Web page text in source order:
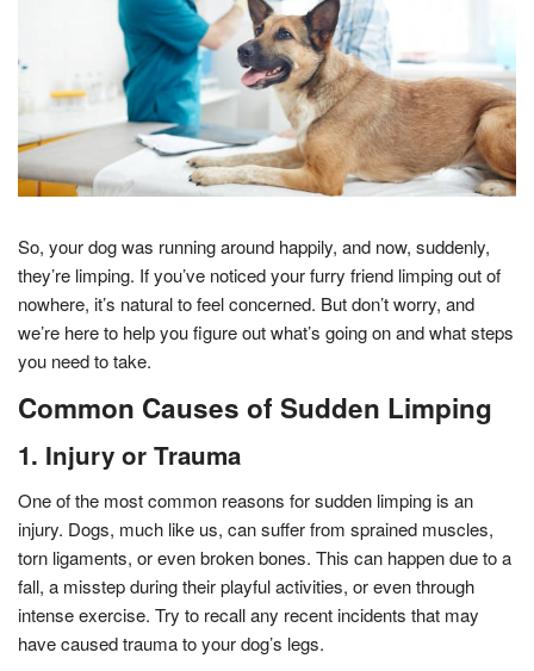
So, your dog was running around happily, and now, suddenly,
they’re limping. If you’ve noticed your furry friend limping out of
nowhere, it’s natural to feel concerned. But don’t worry, and
we’re here to help you figure out what’s going on and what steps
you need to take.
Common Causes of Sudden Limping
1. Injury or Trauma
One of the most common reasons for sudden limping is an
injury. Dogs, much like us, can suffer from sprained muscles,
torn ligaments, or even broken bones. This can happen due to a
fall, a misstep during their playful activities, or even through
intense exercise. Try to recall any recent incidents that may
have caused trauma to your dog’s legs.